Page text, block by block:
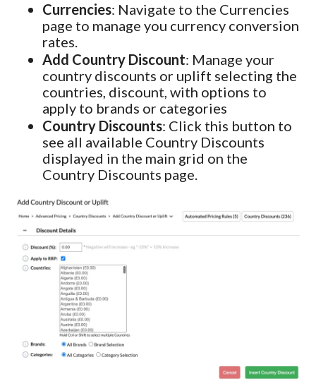
Currencies: Navigate to the Currencies
page to manage you currency conversion
rates.
Add Country Discount: Manage your
country discounts or uplift selecting the
countries, discount, with options to
apply to brands or categories
Country Discounts: Click this button to
see all available Country Discounts
displayed in the main grid on the
Country Discounts page.